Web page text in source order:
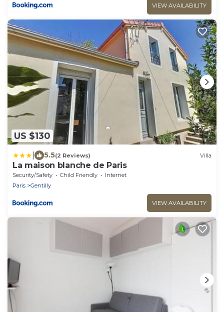
VIEW AVAILABILITY
US $130
5.5(2 Reviews) Villa
La maison blanche de Paris
Security/Safety Child Friendly
Internet
Paris
Gentilly
VIEW AVAILABILITY